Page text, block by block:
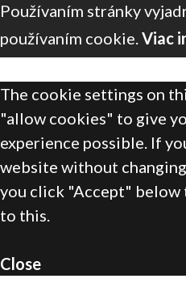
Používaním stránky
používaním cookie.Viac
The cookie settings on
"allow cookies" to give
experience possible. If
website without
you click "Accept" below
to this.
Close